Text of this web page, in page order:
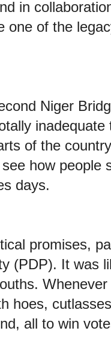
in
one of the
Niger
of the
how people
days.
promises,
(PDP). It was
hoes,
all to win